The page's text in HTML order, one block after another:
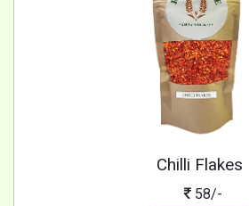
Chilli Flakes
58/-